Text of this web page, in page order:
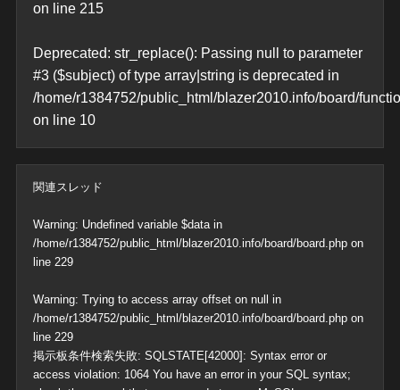
on line 215
Deprecated: str_replace(): Passing null to parameter
#3 ($subject) of type array|string is deprecated in
/home/r1384752/public_html/blazer2010.info/board/
on line 10
関連スレッド
Warning: Undefined variable $data in
/home/r1384752/public_html/blazer2010.info/board/board.phpon
line 229
Warning: Trying to access array offset on null in
/home/r1384752/public_html/blazer2010.info/board/board.phpon
line 229
掲示板条件検索失敗: SQLSTATE[42000]: Syntax error or
access violation: 1064 You have an error in your SQL syntax;